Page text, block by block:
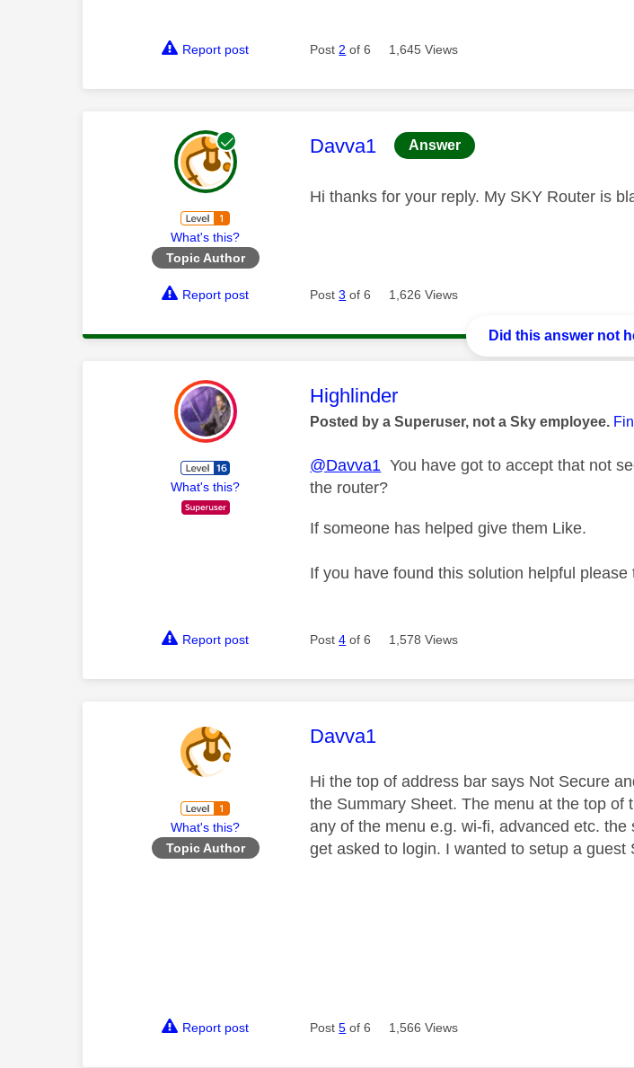
Report post Post 2 of 6 1,645 Views
What's this?
Topic Author
This message was authored by:
Davva1 Answer
Hi thanks for your reply. My SKY Router is
Report post Post3 of 6 1,626 Views
Did this answer not
What's this?
This message was authored by:
Highlinder
Posted by a Superuser, not a Sky employee.
@Davva1 You have got to accept that not
the router?
If someone has helped give them Like.
If you have found this solution helpful please
Report post Post4 of 6 1,578 Views
What's this?
Topic Author
This message was authored by:
Davva1
Hi the top of address bar says Not Secure
the Summary Sheet. The menu at the top
any of the menu e.g. wi-fi, advanced etc.
get asked to login. I wanted to setup a guest
Report post Post5 of 6 1,566 Views